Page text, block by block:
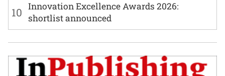
10 Innovation Excellence Awards 2026:
shortlist announced